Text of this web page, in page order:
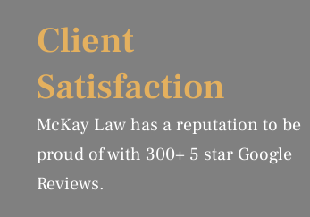
Client
Satisfaction
McKay Law has a reputation to be
proud of with 300+ 5 star Google
Reviews.